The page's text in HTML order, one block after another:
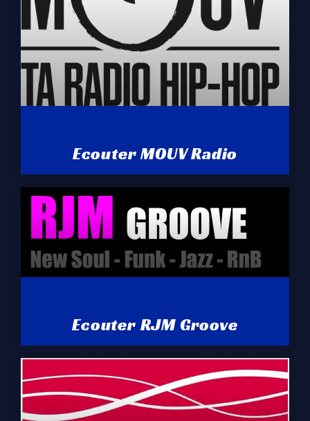
Ecouter MOUV Radio
Ecouter RJM Groove